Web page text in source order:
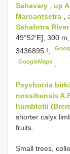
Sahavary , up
Maroantsetra ,
Sahafotra River
49°52'E], 300
3436895 !;
GoogleMaps
Psychotria
nossibensis
humblotii
shorter calyx
fruits.
Small trees,